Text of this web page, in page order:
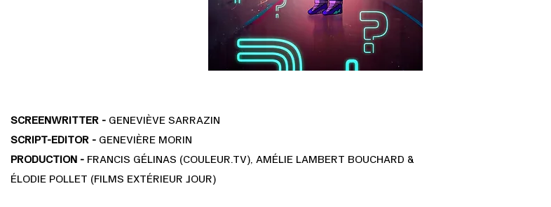
SCREENWRITTER - GENEVIÈVE SARRAZIN
SCRIPT-EDITOR - GENEVIÈRE MORIN
PRODUCTION - FRANCIS GÉLINAS (COULEUR.TV), AMÉLIE LAMBERT BOUCHARD &
ÉLODIE POLLET (FILMS EXTÉRIEUR JOUR)